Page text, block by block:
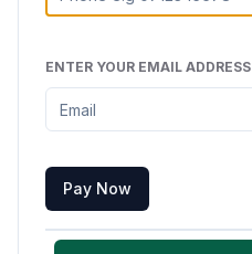
ENTER YOUR EMAIL ADDRESS
Pay Now